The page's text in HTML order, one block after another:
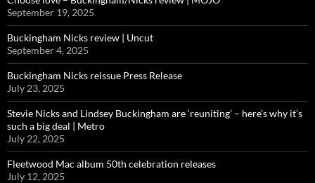
September 19, 2025
Buckingham Nicks review | Uncut
September 4, 2025
Buckingham Nicks reissue Press Release
July 23, 2025
Stevie Nicks and Lindsey Buckingham are ‘reuniting’ – here’s why it’s
such a big deal | Metro
July 22, 2025
Fleetwood Mac album 50th celebration releases
July 12, 2025